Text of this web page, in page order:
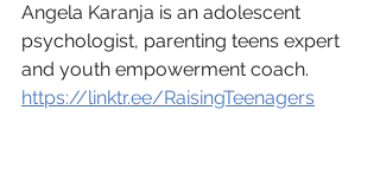
Angela Karanja is an adolescent
psychologist, parenting teens expert
and youth empowerment coach.
https://linktr.ee/RaisingTeenagers